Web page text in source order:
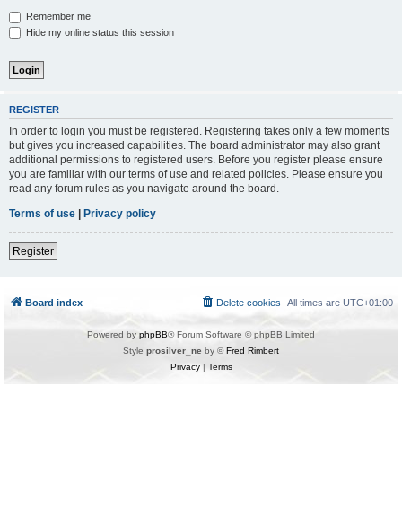
Remember me
Hide my online status this session
REGISTER
In order to login you must be registered. Registering takes only a few moments
but gives you increased capabilities. The board administrator may also grant
additional permissions to registered users. Before you register please ensure
you are familiar with our terms of use and related policies. Please ensure you
read any forum rules as you navigate around the board.
Terms of use | Privacy policy
Register
Board index All times are UTC+01:00
Delete cookies
Powered by phpBB® Forum Software © phpBB Limited
Style prosilver_ne by ©Fred Rimbert
Privacy| Terms